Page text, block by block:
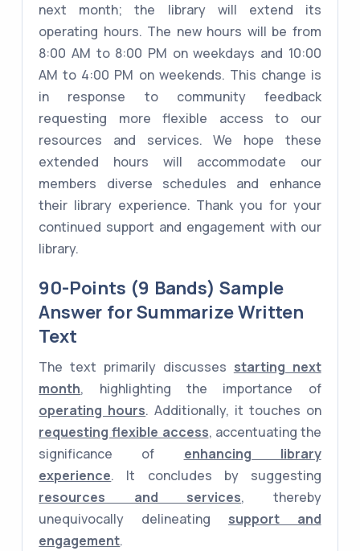
next month; the library will extend its
operating hours. The new hours will be from
8:00 AM to 8:00 PM on weekdays and 10:00
AM to 4:00 PM on weekends. This change is
in response to community feedback
requesting more flexible access to our
resources and services. We hope these
extended hours will accommodate our
members diverse schedules and enhance
their library experience. Thank you for your
continued support and engagement with our
library.
90-Points (9 Bands) Sample
Answer for Summarize Written
Text
The text primarily discusses starting next
month, highlighting the importance of
operating hours. Additionally, it touches on
requesting flexible access, accentuating the
significance of enhancing library
experience. It concludes by suggesting
resources and services, thereby
unequivocally delineating support and
engagement.